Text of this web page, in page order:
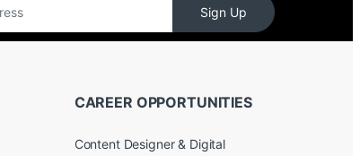
Sign Up
CAREER OPPORTUNITIES
Content Designer & Digital